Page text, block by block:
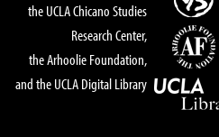
the UCLA Chicano Studies
Research Center,
the Arhoolie Foundation,
and the UCLA Digital Library